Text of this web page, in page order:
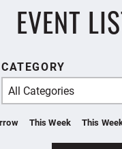
EVENT
This Week This
CATEGORY
All Categories